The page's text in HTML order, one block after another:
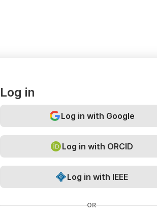
Log in
Log in with Google
Log in with ORCID
Log in with IEEE
OR